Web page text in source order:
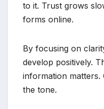
to it. Trust grows
forms online.
By focusing on
develop positively.
information matters.
the tone.